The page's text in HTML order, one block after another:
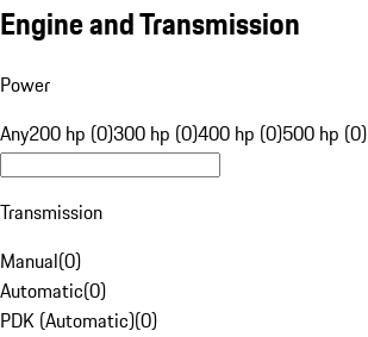
Engine and Transmission
Power
Any200 hp (0)300 hp (0)400 hp (0)500 hp (0)
Transmission
Manual(0)
Automatic(0)
PDK (Automatic)(0)